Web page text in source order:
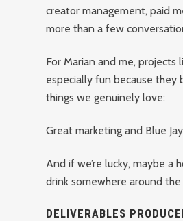
creator management, paid
more than a few
For Marian and me, projects
especially fun because they
things we genuinely love:
Great marketing and Blue
And if we’re lucky, maybe a
drink somewhere around
DELIVERABLES